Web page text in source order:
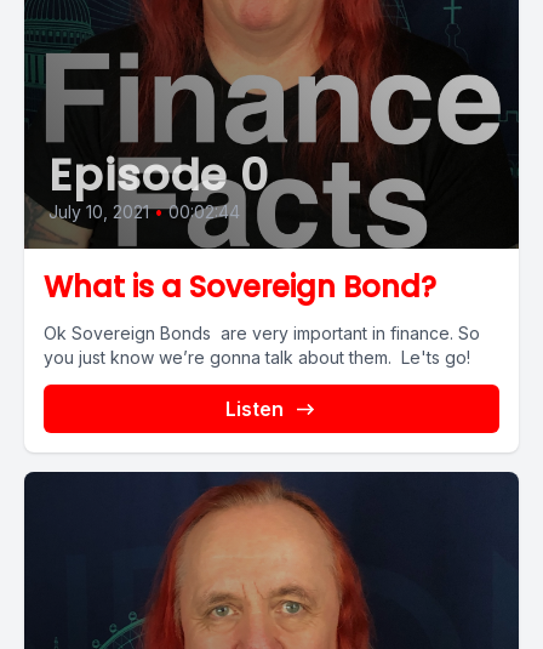
Episode 0
July 10, 2021 • 00:02:44
What is a Sovereign Bond?
Ok Sovereign Bonds are very important in finance. So
you just know we’re gonna talk about them. Le'ts go!
Listen